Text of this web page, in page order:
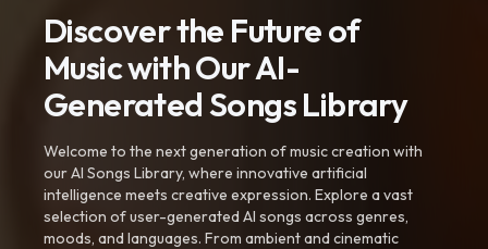
Discover the Future of
Music with Our AI-
Generated Songs Library
Welcome to the next generation of music creation with
our AI Songs Library, where innovative artificial
intelligence meets creative expression. Explore a vast
selection of user-generated AI songs across genres,
moods, and languages. From ambient and cinematic